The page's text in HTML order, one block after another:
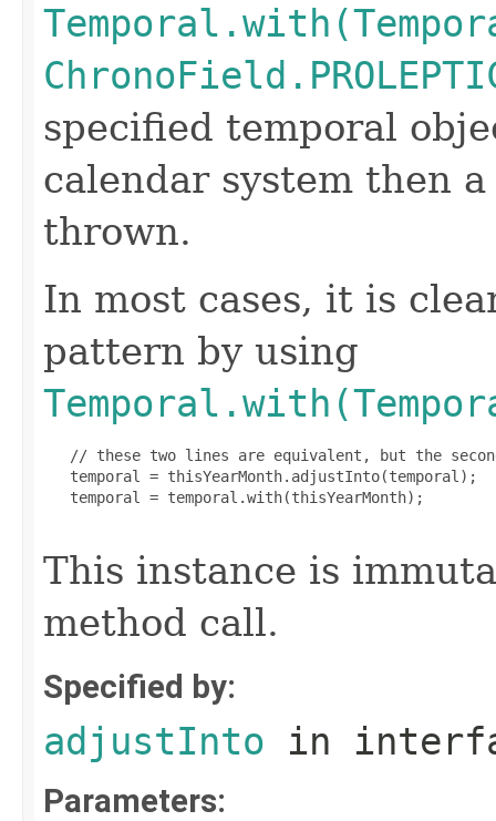
specified temporal
calendar system then
thrown.
In most cases, it is
pattern by using
// these two lines are equivalent, but the
   temporal = thisYearMonth.adjustInto(temporal);
   temporal = temporal.with(thisYearMonth);
This instance is
method call.
Specified by:
adjustInto in
Parameters: